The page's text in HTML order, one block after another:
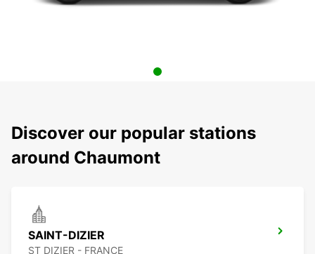
Discover our popular stations
around Chaumont
SAINT-DIZIER
ST DIZIER - FRANCE